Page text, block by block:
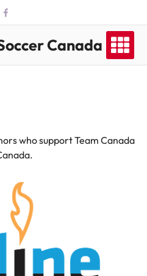
Canada
who support Team Canada